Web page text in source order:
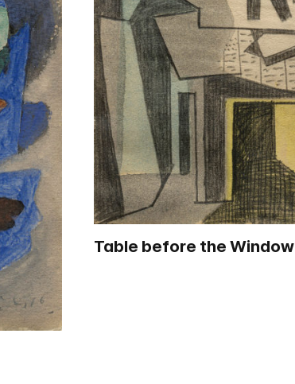
Table before the Window